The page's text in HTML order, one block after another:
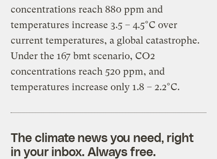
concentrations reach 880 ppm and
temperatures increase 3.5 – 4.5°C over
current temperatures, a global catastrophe.
Under the 167 bmt scenario, CO2
concentrations reach 520 ppm, and
temperatures increase only 1.8 – 2.2°C.
The climate news you need, right
in your inbox. Always free.